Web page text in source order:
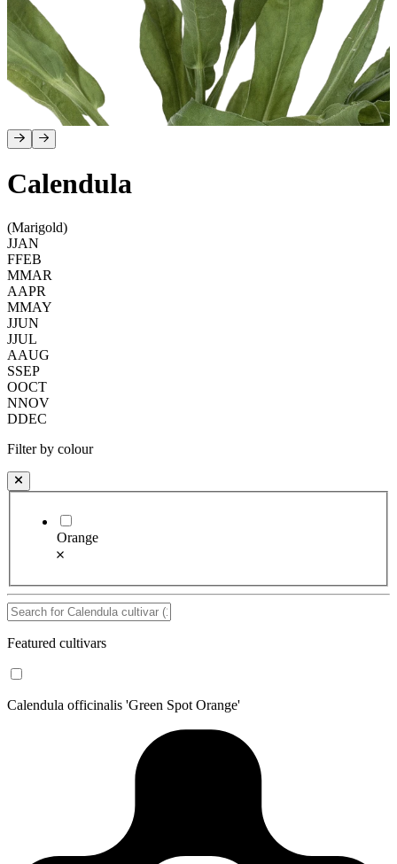
Calendula
(Marigold)
JJAN
FFEB
MMAR
AAPR
MMAY
JJUN
JJUL
AAUG
SSEP
OOCT
NNOV
DDEC
Filter by colour
Orange
Featured cultivars
Calendula officinalis 'Green Spot Orange'